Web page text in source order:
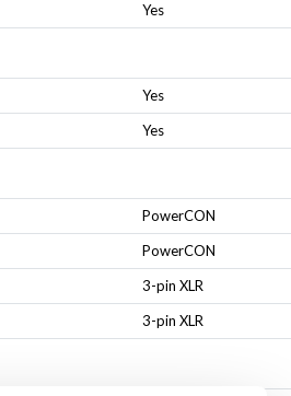
Yes
Yes
Yes
PowerCON
PowerCON
3-pin XLR
3-pin XLR